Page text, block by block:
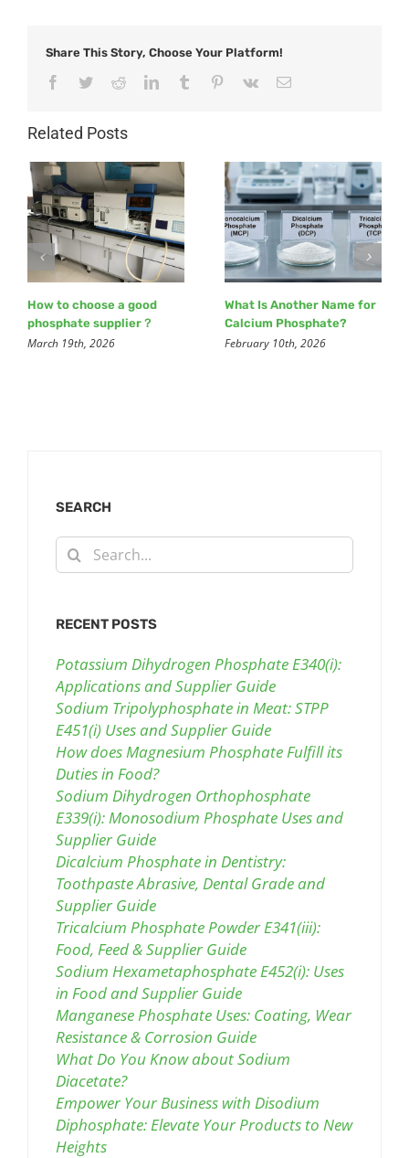
Share This Story, Choose Your Platform!
Facebook
TwitterRedditLinkedInTumblr Pinterest
Vk Email
Related Posts
How to choose a good
phosphate supplier？
March 19th, 2026
What Is Another Name for
Calcium Phosphate?
February 10th, 2026
SEARCH
Search
for:
RECENT POSTS
Potassium Dihydrogen Phosphate E340(i):
Applications and Supplier Guide
Sodium Tripolyphosphate in Meat: STPP
E451(i) Uses and Supplier Guide
How does Magnesium Phosphate Fulfill its
Duties in Food?
Sodium Dihydrogen Orthophosphate
E339(i): Monosodium Phosphate Uses and
Supplier Guide
Dicalcium Phosphate in Dentistry:
Toothpaste Abrasive, Dental Grade and
Supplier Guide
Tricalcium Phosphate Powder E341(iii):
Food, Feed & Supplier Guide
Sodium Hexametaphosphate E452(i): Uses
in Food and Supplier Guide
Manganese Phosphate Uses: Coating, Wear
Resistance & Corrosion Guide
What Do You Know about Sodium
Diacetate?
Empower Your Business with Disodium
Diphosphate: Elevate Your Products to New
Heights